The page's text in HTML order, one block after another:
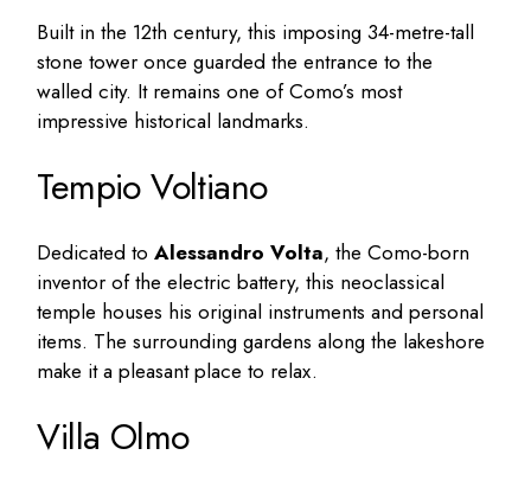
Built in the 12th century, this imposing 34-metre-tall
stone tower once guarded the entrance to the
walled city. It remains one of Como’s most
impressive historical landmarks.
Tempio Voltiano
Dedicated toAlessandro Volta, the Como-born
inventor of the electric battery, this neoclassical
temple houses his original instruments and personal
items. The surrounding gardens along the lakeshore
make it a pleasant place to relax.
Villa Olmo